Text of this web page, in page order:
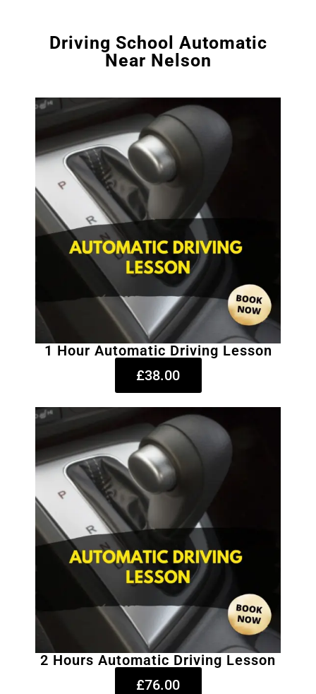
Driving School Automatic
Near Nelson
1 Hour Automatic Driving Lesson
£38.00
2 Hours Automatic Driving Lesson
£76.00